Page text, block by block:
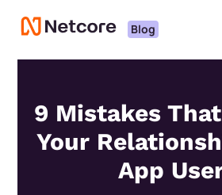
Blog
9 Mistakes
Your
App